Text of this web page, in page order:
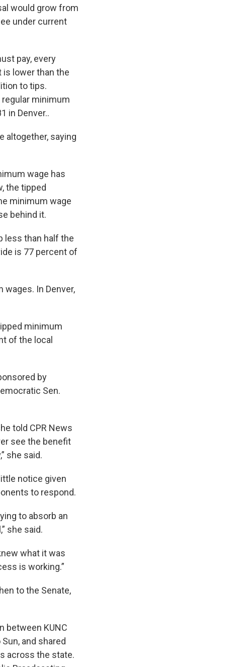
would grow from
under current
pay, every
is lower than the
to tips.
minimum
in Denver..
altogether, saying
wage has
the tipped
minimum wage
behind it.
less than half the
is 77 percent of
In Denver,
minimum
of the local
by
Sen.
told CPR News
see the benefit
she said.
notice given
to respond.
to absorb an
she said.
what it was
is working.”
to the Senate,
between KUNC
and shared
across the state.